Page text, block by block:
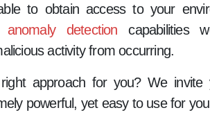
to obtain access to your
detection capabilities
activity from occurring.
approach for you? We invite
powerful, yet easy to use for